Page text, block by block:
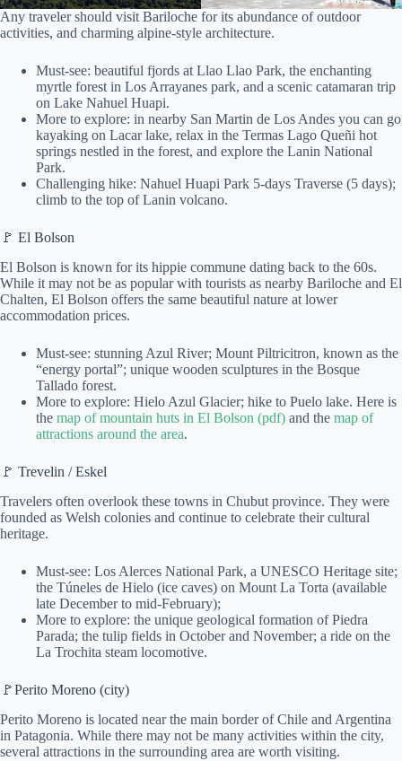
Any traveler should visit Bariloche for its abundance of outdoor
activities, and charming alpine-style architecture.
Must-see: beautiful fjords at Llao Llao Park, the enchanting
myrtle forest in Los Arrayanes park, and a scenic catamaran trip
on Lake Nahuel Huapi.
More to explore: in nearby San Martin de Los Andes you can go
kayaking on Lacar lake, relax in the Termas Lago Queñi hot
springs nestled in the forest, and explore the Lanin National
Park.
Challenging hike: Nahuel Huapi Park 5-days Traverse (5 days);
climb to the top of Lanin volcano.
🚩 El Bolson
El Bolson is known for its hippie commune dating back to the 60s.
While it may not be as popular with tourists as nearby Bariloche and El
Chalten, El Bolson offers the same beautiful nature at lower
accommodation prices.
Must-see: stunning Azul River; Mount Piltricitron, known as the
“energy portal”; unique wooden sculptures in the Bosque
Tallado forest.
More to explore: Hielo Azul Glacier; hike to Puelo lake. Here is
the map of mountain huts in El Bolson (pdf) and the map of
attractions around the area.
🚩 Trevelin / Eskel
Travelers often overlook these towns in Chubut province. They were
founded as Welsh colonies and continue to celebrate their cultural
heritage.
Must-see: Los Alerces National Park, a UNESCO Heritage site;
the Túneles de Hielo (ice caves) on Mount La Torta (available
late December to mid-February);
More to explore: the unique geological formation of Piedra
Parada; the tulip fields in October and November; a ride on the
La Trochita steam locomotive.
🚩Perito Moreno (city)
Perito Moreno is located near the main border of Chile and Argentina
in Patagonia. While there may not be many activities within the city,
several attractions in the surrounding area are worth visiting.